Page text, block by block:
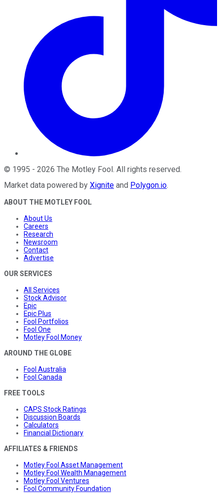
© 1995 - 2026 The Motley Fool . All rights reserved.
Market data powered by Xignite and Polygon.io.
ABOUT THE MOTLEY FOOL
About Us
Careers
Research
Newsroom
Contact
Advertise
OUR SERVICES
All Services
Stock Advisor
Epic
Epic Plus
Fool Portfolios
Fool One
Motley Fool Money
AROUND THE GLOBE
Fool Australia
Fool Canada
FREE TOOLS
CAPS Stock Ratings
Discussion Boards
Calculators
Financial Dictionary
AFFILIATES & FRIENDS
Motley Fool Asset Management
Motley Fool Wealth Management
Motley Fool Ventures
Fool Community Foundation